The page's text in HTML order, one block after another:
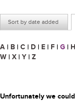
Sort by date added
A | B | C | D | E | F | G | H
W | X | Y | Z
Unfortunately we